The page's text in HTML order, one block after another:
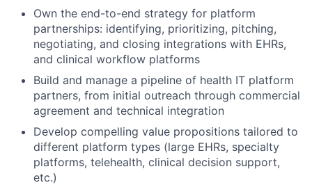
Own the end-to-end strategy for platform
partnerships: identifying, prioritizing, pitching,
negotiating, and closing integrations with EHRs,
and clinical workflow platforms
Build and manage a pipeline of health IT platform
partners, from initial outreach through commercial
agreement and technical integration
Develop compelling value propositions tailored to
different platform types (large EHRs, specialty
platforms, telehealth, clinical decision support,
etc.)